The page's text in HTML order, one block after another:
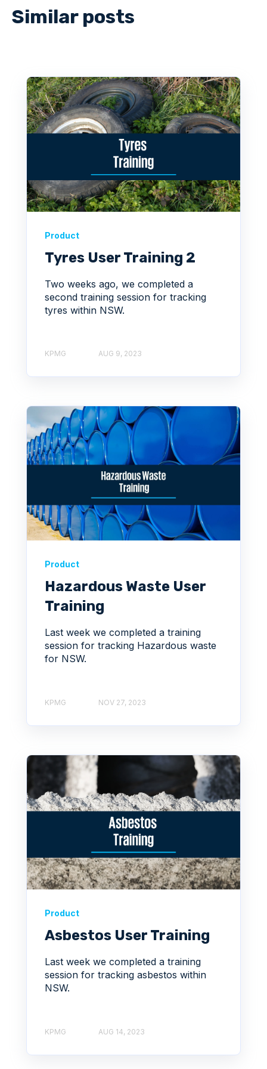
Similar posts
Product
Tyres User Training 2
Two weeks ago, we completed a
second training session for tracking
tyres within NSW.
KPMG AUG 9, 2023
Product
Hazardous Waste User
Training
Last week we completed a training
session for tracking Hazardous waste
for NSW.
KPMG NOV 27, 2023
Product
Asbestos User Training
Last week we completed a training
session for tracking asbestos within
NSW.
KPMG AUG 14, 2023